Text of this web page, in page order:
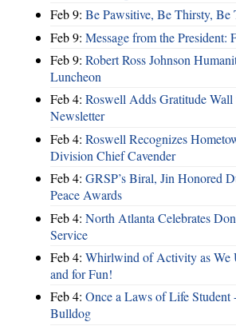
Feb 9: Be Pawsitive, Be Thirsty, Be
Feb 9: Message from the President:
Feb 9: Robert Ross Johnson
Luncheon
Feb 4: Roswell Adds Gratitude
Newsletter
Feb 4: Roswell Recognizes
Division Chief Cavender
Feb 4: GRSP’s Biral, Jin Honored
Peace Awards
Feb 4: North Atlanta Celebrates
Service
Feb 4: Whirlwind of Activity as We
and for Fun!
Feb 4: Once a Laws of Life
Bulldog